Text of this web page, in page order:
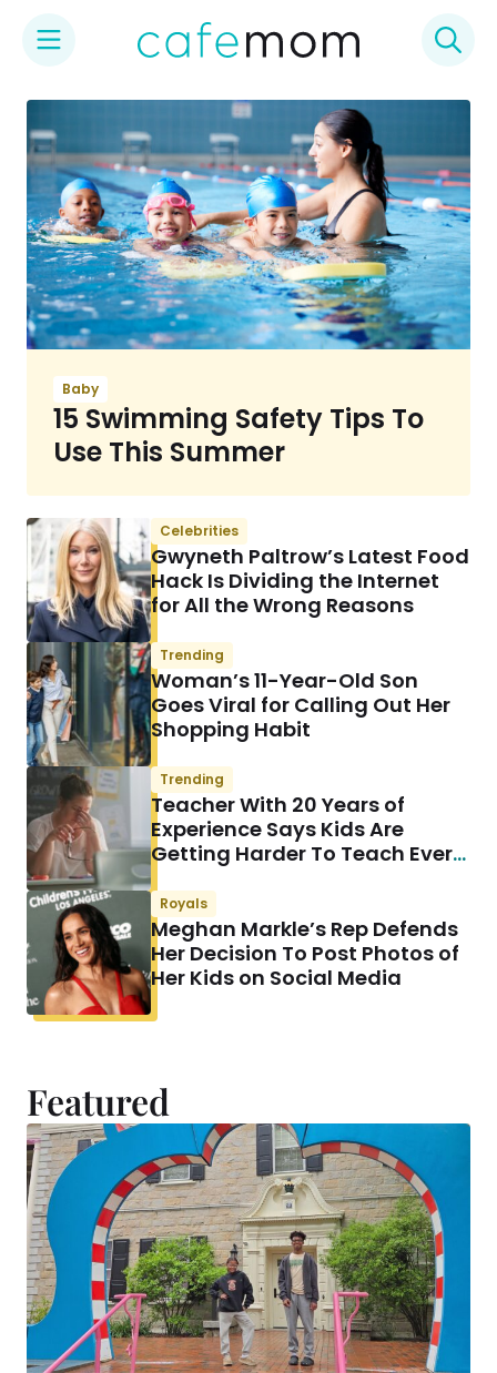
Skip
content
Baby
15 Swimming Safety Tips To
Use This Summer
Celebrities
Gwyneth Paltrow’s Latest Food
Hack Is Dividing the Internet
for All the Wrong Reasons
Trending
Woman’s 11-Year-Old Son
Goes Viral for Calling Out Her
Shopping Habit
Trending
Teacher With 20 Years of
Experience Says Kids Are
Getting Harder To Teach Every
Royals
Meghan Markle’s Rep Defends
Her Decision To Post Photos of
Her Kids on Social Media
Featured